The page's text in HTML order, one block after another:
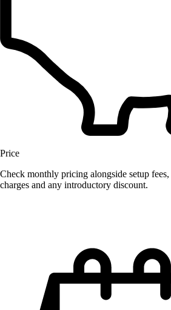
Price
Check monthly pricing alongside setup
charges and any introductory discount.